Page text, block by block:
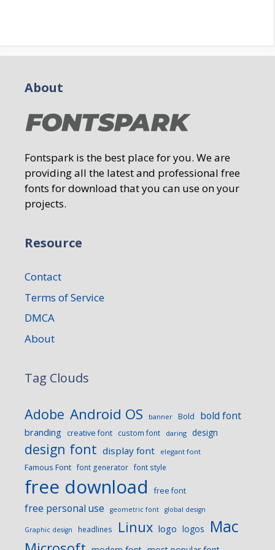
About
Fontspark is the best place for you. We are
providing all the latest and professional free
fonts for download that you can use on your
projects.
Resource
Contact
Terms of Service
DMCA
About
Tag Clouds
Adobe Android OS banner Bold bold font
branding creative font custom font daring design
design font display font elegant font
Famous Font font generator font style
free download free font
free personal use geometric font global design
Graphic design headlines Linux logo logos Mac